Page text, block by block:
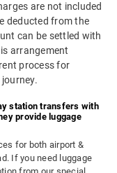
are not included
deducted from the
can be settled with
arrangement
process for
station transfers with
provide luggage
for both airport &
If you need luggage